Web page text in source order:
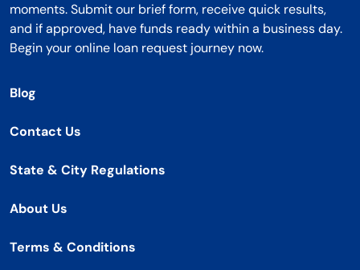
moments. Submit our brief form, receive quick results,
and if approved, have funds ready within a business day.
Begin your online loan request journey now.
Blog
Contact Us
State & City Regulations
About Us
Terms & Conditions